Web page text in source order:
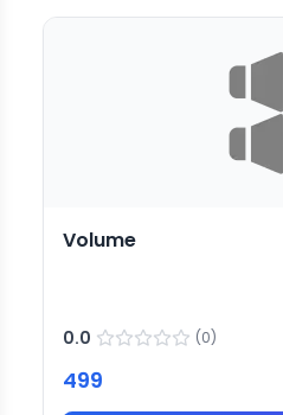
Volume
0.0 (0)
499